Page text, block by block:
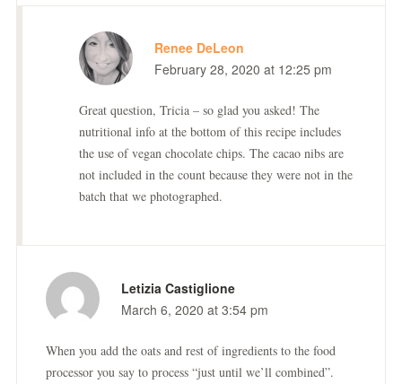
Renee DeLeon
February 28, 2020 at 12:25 pm
Great question, Tricia – so glad you asked! The
nutritional info at the bottom of this recipe includes
the use of vegan chocolate chips. The cacao nibs are
not included in the count because they were not in the
batch that we photographed.
Letizia Castiglione
March 6, 2020 at 3:54 pm
When you add the oats and rest of ingredients to the food
processor you say to process “just until we’ll combined”.